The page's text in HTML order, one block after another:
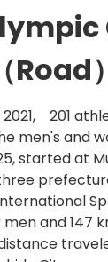
Road
201
men's and
started at
and 147